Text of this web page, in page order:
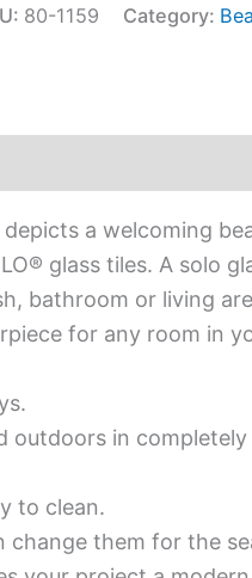
80-1159 Category:
a welcoming
glass tiles. A solo
bathroom or living
for any room in
in completely
to clean.
change them for the